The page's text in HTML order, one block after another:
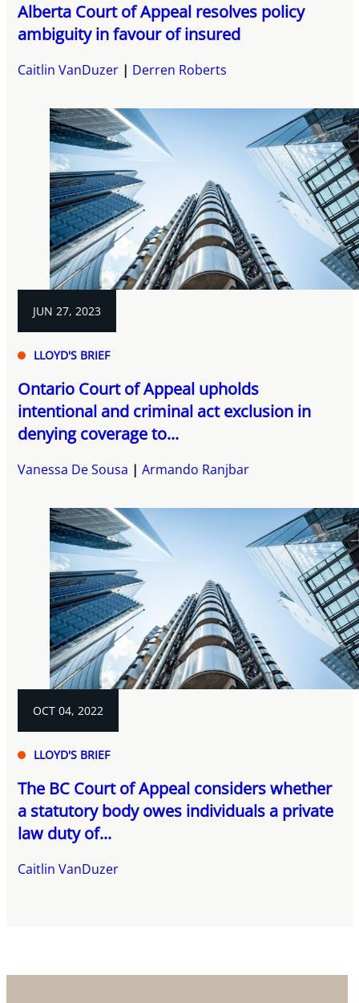
Alberta Court of Appeal resolves policy
ambiguity in favour of insured
Caitlin VanDuzer Derren Roberts
JUN 27, 2023
LLOYD'S BRIEF
Ontario Court of Appeal upholds
intentional and criminal act exclusion in
denying coverage to...
Vanessa De Sousa Armando Ranjbar
OCT 04, 2022
LLOYD'S BRIEF
The BC Court of Appeal considers whether
a statutory body owes individuals a private
law duty of...
Caitlin VanDuzer